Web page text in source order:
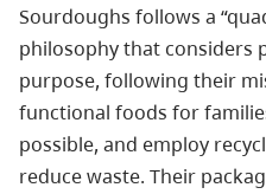
Sourdoughs follows a
philosophy that considers
purpose, following their
functional foods for
possible, and employ
reduce waste. Their